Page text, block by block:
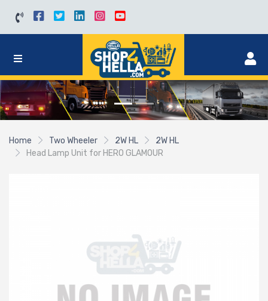
Home Two Wheeler 2W HL
2W HL
Head Lamp Unit for HERO GLAMOUR